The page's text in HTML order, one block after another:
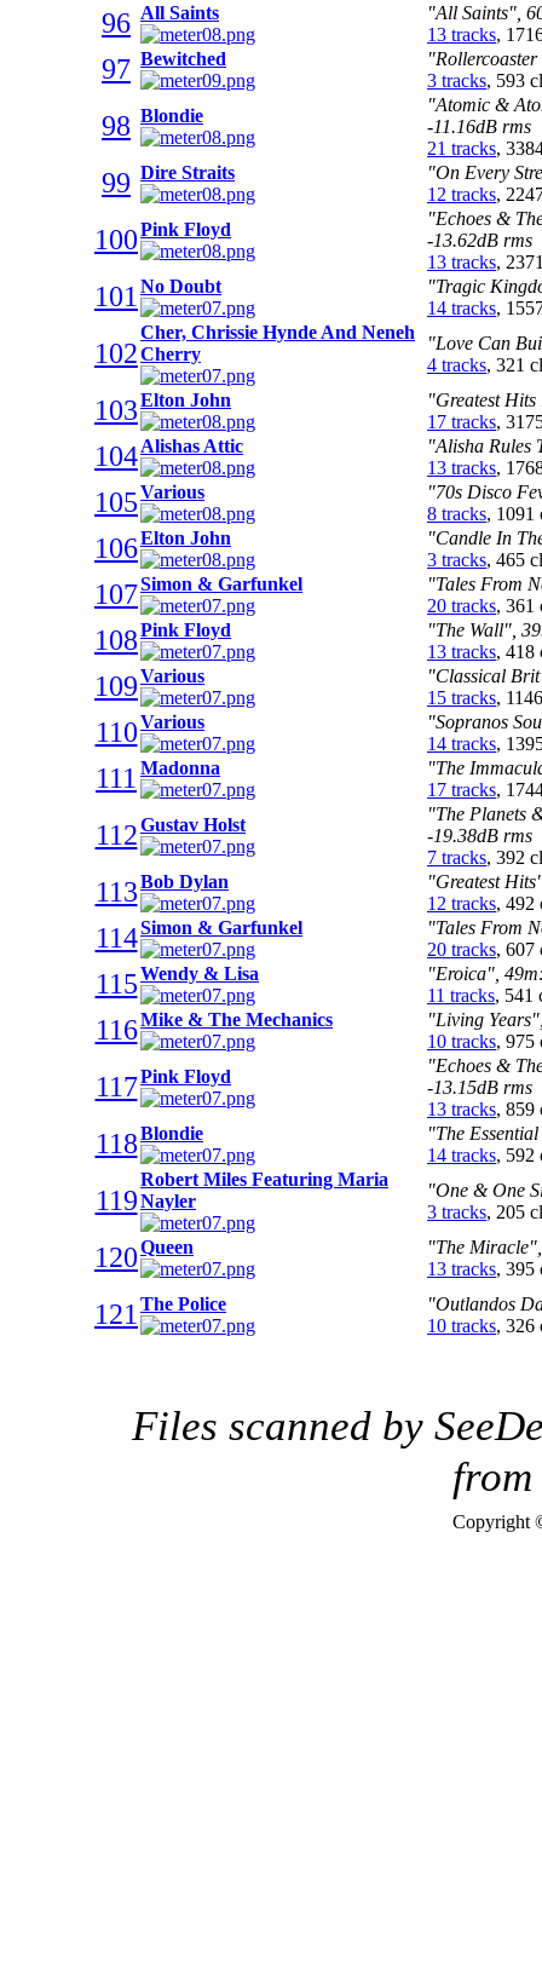
96 All Saints
"All Saints",
13 tracks,
97 Bewitched
3 tracks, 593
98 Blondie
"Atomic &
-11.16dB rms
21 tracks,
99 Dire Straits
"On Every
12 tracks,
100Pink Floyd
"Echoes &
-13.62dB rms
13 tracks,
101 No Doubt
"Tragic
14 tracks,
102
Cher, Chrissie Hynde And Neneh
Cherry
"Love Can
4 tracks, 321
103Elton John
"Greatest
17 tracks,
104Alishas Attic
"Alisha Rules
13 tracks,
105Various
"70s Disco
8 tracks, 1091
106Elton John
"Candle In
3 tracks, 465
107Simon & Garfunkel
"Tales From
20 tracks, 361
108Pink Floyd
"The Wall",
13 tracks, 418
109Various
"Classical
15 tracks,
110Various
"Sopranos
14 tracks,
111 Madonna
"The
17 tracks,
112Gustav Holst
"The Planets
-19.38dB rms
7 tracks, 392
113Bob Dylan
"Greatest
12 tracks, 492
114Simon & Garfunkel
"Tales From
20 tracks, 607
115Wendy & Lisa
"Eroica",
11 tracks, 541
116Mike & The Mechanics
"Living
10 tracks, 975
117Pink Floyd
"Echoes &
-13.15dB rms
13 tracks, 859
118Blondie
"The
14 tracks, 592
119
Robert Miles Featuring Maria
Nayler
"One & One
3 tracks, 205
120Queen
"The
13 tracks, 395
121 The Police
"Outlandos
10 tracks, 326
Files scanned by
from
Copyright